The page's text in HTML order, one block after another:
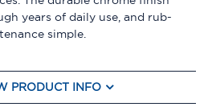
years of daily use, and rub-
simple.
PRODUCT INFO